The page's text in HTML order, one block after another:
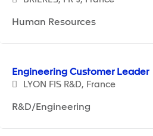
Human Resources
Engineering Customer Leader
LYON FIS R&D, France
R&D/Engineering